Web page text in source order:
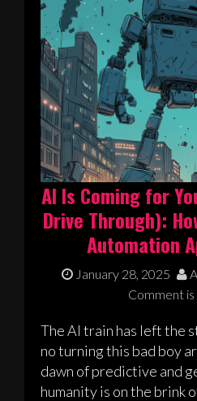
AI Is Coming for
Drive Through):
Automation
January 28, 2025
Comment
The AI train has left the
no turning this bad boy
dawn of predictive and
humanity is on the brink